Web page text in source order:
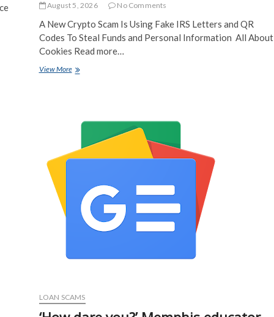
August 5, 2026 No Comments
A New Crypto Scam Is Using Fake IRS Letters and QR
Codes To Steal Funds and Personal Information All About
Cookies Read more…
View MoreA
Using
Letters
Codes
Steal
Funds
Cookies
LOAN SCAMS